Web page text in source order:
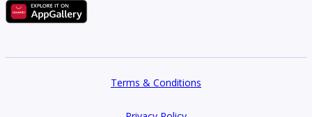
Terms & Conditions